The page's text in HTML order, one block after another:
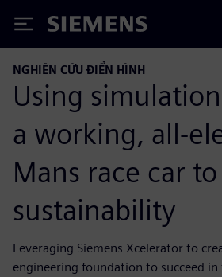
Siemens
NGHIÊN CỨU ĐIỂN HÌNH
Using
a working, all-
Mans race car
sustainability
Leveraging Siemens Xcelerator to
engineering foundation to succeed in